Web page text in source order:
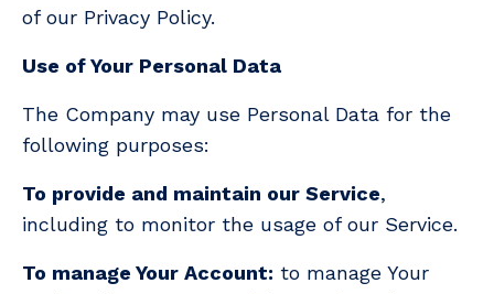
of our Privacy Policy.
Use of Your Personal Data
The Company may use Personal Data for the
following purposes:
To provide and maintain our Service,
including to monitor the usage of our Service.
To manage Your Account: to manage Your